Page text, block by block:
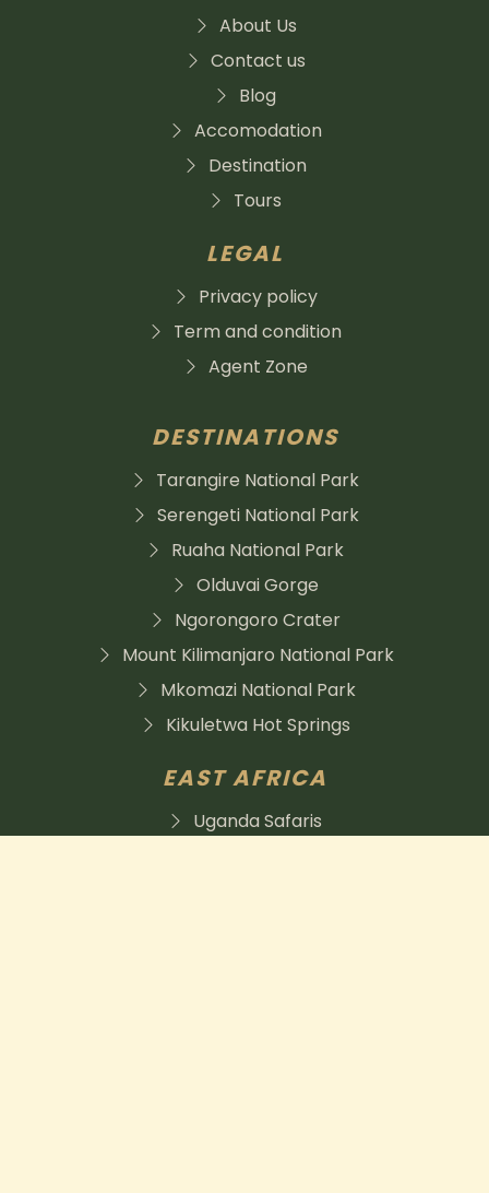
About Us
Contact us
Blog
Accomodation
Destination
Tours
LEGAL
Privacy policy
Term and condition
Agent Zone
DESTINATIONS
Tarangire National Park
Serengeti National Park
Ruaha National Park
Olduvai Gorge
Ngorongoro Crater
Mount Kilimanjaro National Park
Mkomazi National Park
Kikuletwa Hot Springs
EAST AFRICA
Uganda Safaris